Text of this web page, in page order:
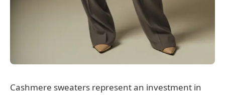
Cashmere sweaters represent an investment in